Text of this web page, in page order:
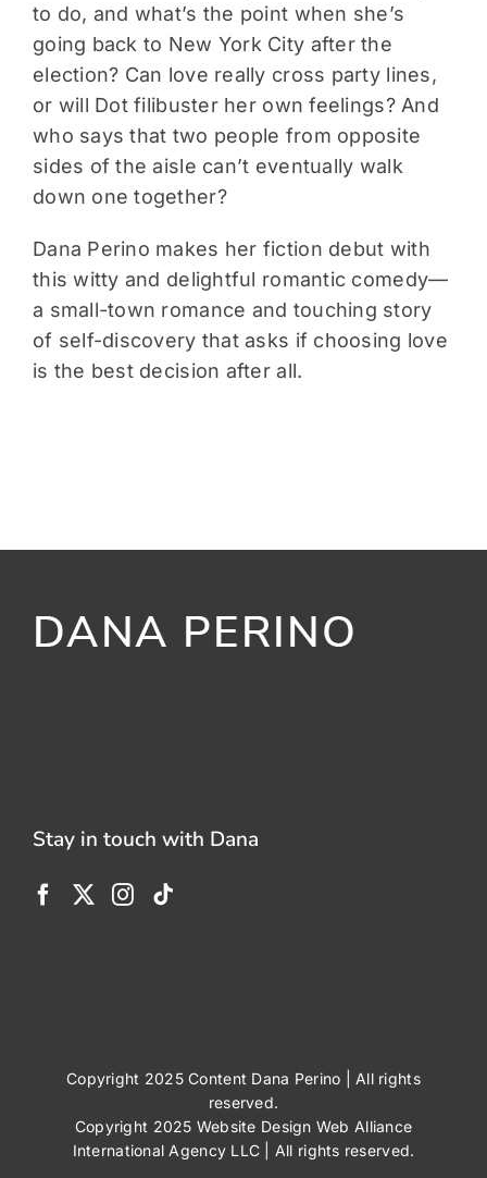
to do, and what’s the point when she’s
going back to New York City after the
election? Can love really cross party lines,
or will Dot filibuster her own feelings? And
who says that two people from opposite
sides of the aisle can’t eventually walk
down one together?
Dana Perino makes her fiction debut with
this witty and delightful romantic comedy—
a small-town romance and touching story
of self-discovery that asks if choosing love
is the best decision after all.
Stay in touch with Dana
Copyright 2025 Content Dana Perino | All rights
reserved.
Copyright 2025 Website Design Web Alliance
International Agency LLC | All rights reserved.